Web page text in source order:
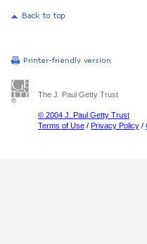
The J. Paul Getty Trust
© 2004 J. Paul Getty Trust
Terms of Use / Privacy Policy /